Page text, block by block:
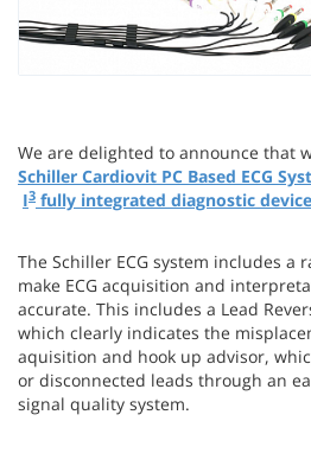
We are delighted to announce that
Schiller Cardiovit PC Based ECG
I3 fully integrated diagnostic
The Schiller ECG system includes a
make ECG acquisition and
accurate. This includes a Lead
which clearly indicates the
aquisition and hook up advisor,
or disconnected leads through an
signal quality system.